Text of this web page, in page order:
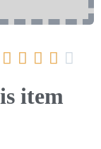
    
item